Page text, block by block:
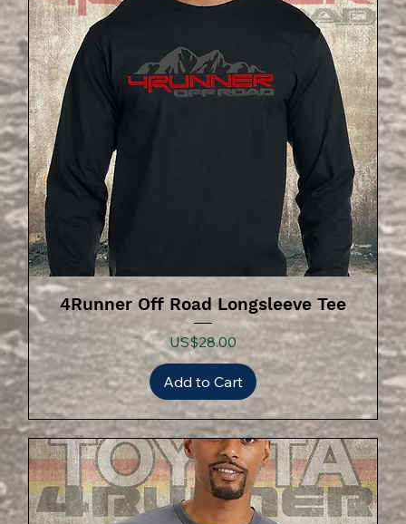
4Runner Off Road Longsleeve Tee
Price
US$28.00
Add to Cart